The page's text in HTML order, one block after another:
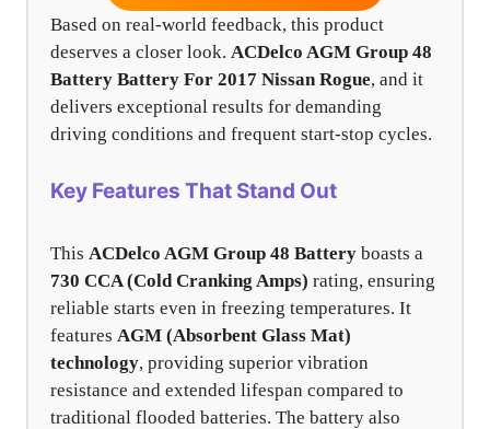
Based on real-world feedback, this product
deserves a closer look. ACDelco AGM Group 48
Battery Battery For 2017 Nissan Rogue, and it
delivers exceptional results for demanding
driving conditions and frequent start-stop cycles.
Key Features That Stand Out
This ACDelco AGM Group 48 Battery boasts a
730 CCA (Cold Cranking Amps) rating, ensuring
reliable starts even in freezing temperatures. It
features AGM (Absorbent Glass Mat)
technology, providing superior vibration
resistance and extended lifespan compared to
traditional flooded batteries. The battery also